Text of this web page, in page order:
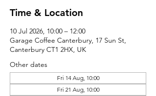
Time & Location
10 Jul 2026, 10:00 – 12:00
Garage Coffee Canterbury, 17 Sun St,
Canterbury CT1 2HX, UK
Other dates
Fri 14 Aug, 10:00
Fri 21 Aug, 10:00